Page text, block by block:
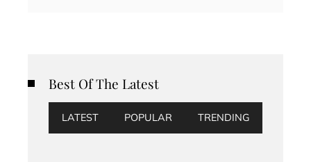
Best Of The Latest
LATEST POPULAR TRENDING